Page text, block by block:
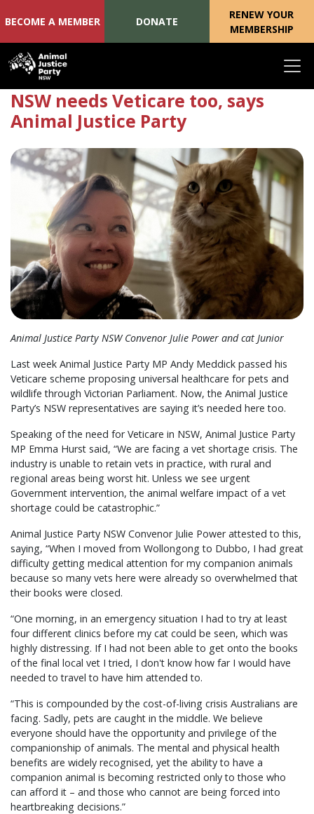
Skip navigation
BECOME A MEMBER DONATE
RENEW YOUR
MEMBERSHIP
NSW needs Veticare too, says
Animal Justice Party
Animal Justice Party NSW Convenor Julie Power and cat Junior
Last week Animal Justice Party MP Andy Meddick passed his
Veticare scheme proposing universal healthcare for pets and
wildlife through Victorian Parliament. Now, the Animal Justice
Party’s NSW representatives are saying it’s needed here too.
Speaking of the need for Veticare in NSW, Animal Justice Party
MP Emma Hurst said, “We are facing a vet shortage crisis. The
industry is unable to retain vets in practice, with rural and
regional areas being worst hit. Unless we see urgent
Government intervention, the animal welfare impact of a vet
shortage could be catastrophic.”
Animal Justice Party NSW Convenor Julie Power attested to this,
saying, “When I moved from Wollongong to Dubbo, I had great
difficulty getting medical attention for my companion animals
because so many vets here were already so overwhelmed that
their books were closed.
“One morning, in an emergency situation I had to try at least
four different clinics before my cat could be seen, which was
highly distressing. If I had not been able to get onto the books
of the final local vet I tried, I don't know how far I would have
needed to travel to have him attended to.
“This is compounded by the cost-of-living crisis Australians are
facing. Sadly, pets are caught in the middle. We believe
everyone should have the opportunity and privilege of the
companionship of animals. The mental and physical health
benefits are widely recognised, yet the ability to have a
companion animal is becoming restricted only to those who
can afford it – and those who cannot are being forced into
heartbreaking decisions.”